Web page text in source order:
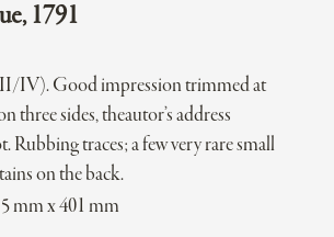
1791
IV). Good impression trimmed at
three sides, theautor’s address
Rubbing traces; a few very rare small
on the back.
mm x 401 mm